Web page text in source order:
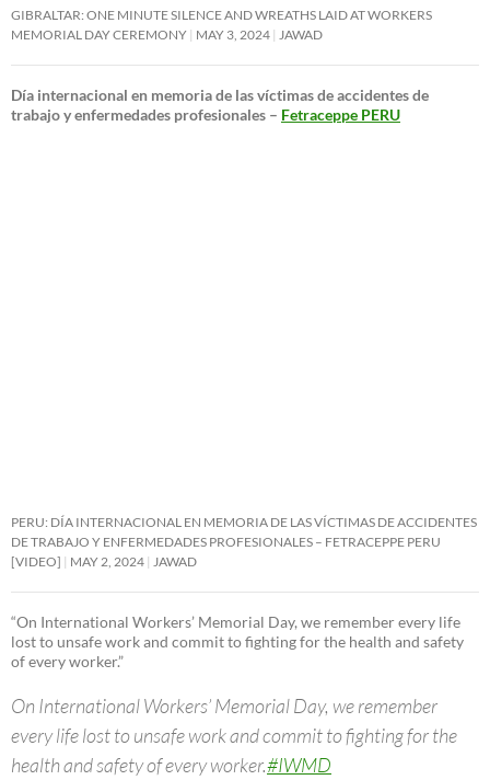
GIBRALTAR: ONE MINUTE SILENCE AND WREATHS LAID AT WORKERS
MEMORIAL DAY CEREMONY MAY 3, 2024 JAWAD
Día internacional en memoria de las víctimas de accidentes de
trabajo y enfermedades profesionales – Fetraceppe PERU
PERU: DÍA INTERNACIONAL EN MEMORIA DE LAS VÍCTIMAS DE ACCIDENTES
DE TRABAJO Y ENFERMEDADES PROFESIONALES – FETRACEPPE PERU
[VIDEO]
MAY 2, 2024 JAWAD
“On International Workers’ Memorial Day, we remember every life
lost to unsafe work and commit to fighting for the health and safety
of every worker.”
On International Workers’ Memorial Day, we remember
every life lost to unsafe work and commit to fighting for the
health and safety of every worker.#IWMD